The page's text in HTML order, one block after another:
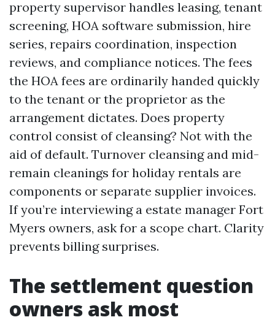
property supervisor handles leasing, tenant
screening, HOA software submission, hire
series, repairs coordination, inspection
reviews, and compliance notices. The fees
the HOA fees are ordinarily handed quickly
to the tenant or the proprietor as the
arrangement dictates. Does property
control consist of cleansing? Not with the
aid of default. Turnover cleansing and mid-
remain cleanings for holiday rentals are
components or separate supplier invoices.
If you’re interviewing a estate manager Fort
Myers owners, ask for a scope chart. Clarity
prevents billing surprises.
The settlement question
owners ask most